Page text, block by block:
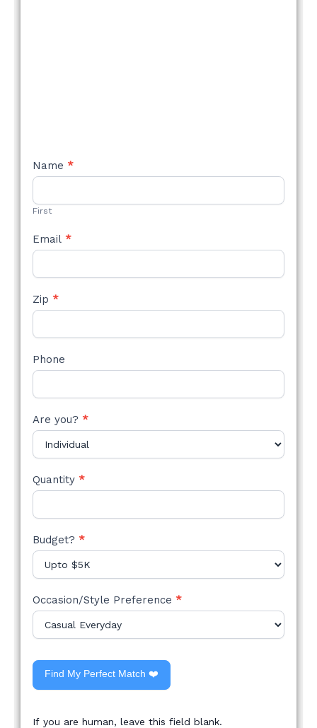
NEW
STYLE
Name *
First
Email *
Zip *
Phone
Are you? *
Quantity *
Budget? *
Occasion/Style Preference *
Find My Perfect Match ❤️
If you are human, leave this field blank.